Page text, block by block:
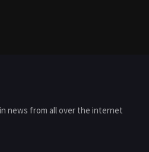
news from all over the internet